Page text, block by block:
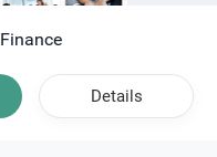
Finance
Details